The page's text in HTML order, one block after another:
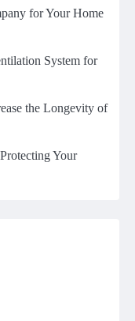
for Your Home
System for
the Longevity of
Your